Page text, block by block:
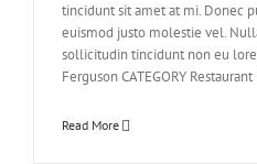
tincidunt sit amet at mi. Donec
euismod justo molestie vel.
sollicitudin tincidunt non eu
Ferguson CATEGORY
Read More